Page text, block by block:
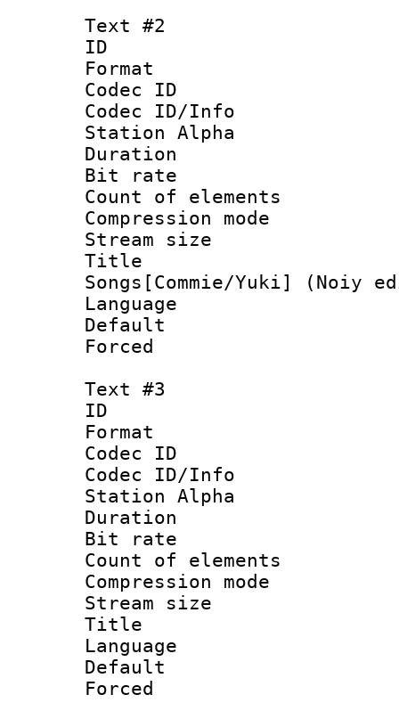
Text #2
ID
Format
Codec ID :
Codec ID/Info
Station Alpha
Duration :
Bit rate :
Count of
Compression
Stream size
Title :
Songs[Commie/Yuki] (Noiy
Language
Text #3
ID
Format
Codec ID :
Codec ID/Info
Station Alpha
Duration :
Bit rate :
Count of
Compression
Stream size
Title :
Language